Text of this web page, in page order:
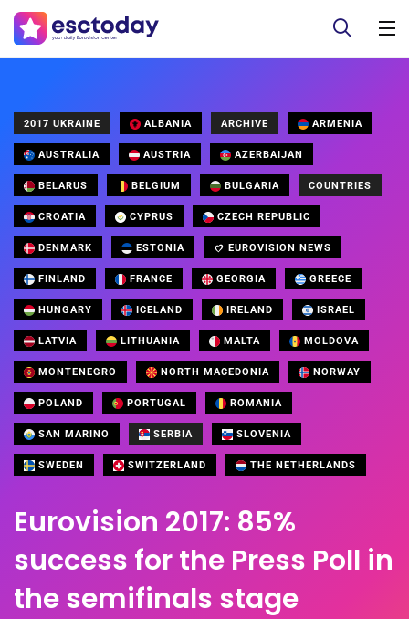
2017 UKRAINE ALBANIA ARCHIVE ARMENIA
AUSTRALIA AUSTRIA AZERBAIJAN
BELARUS BELGIUM BULGARIA COUNTRIES
CROATIA CYPRUS CZECH REPUBLIC
DENMARK ESTONIA EUROVISION NEWS
FINLAND FRANCE GEORGIA GREECE
HUNGARY ICELAND IRELAND ISRAEL
LATVIA LITHUANIA MALTA MOLDOVA
MONTENEGRO NORTH MACEDONIA NORWAY
POLAND PORTUGAL ROMANIA
SAN MARINO SERBIA SLOVENIA
SWEDEN SWITZERLAND THE NETHERLANDS
Eurovision 2017: 85%
success for the Press Poll in
the semifinals stage